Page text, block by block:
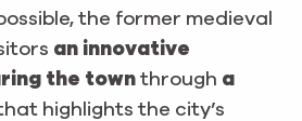
the former medieval
an innovative
the town through a
highlights the city’s